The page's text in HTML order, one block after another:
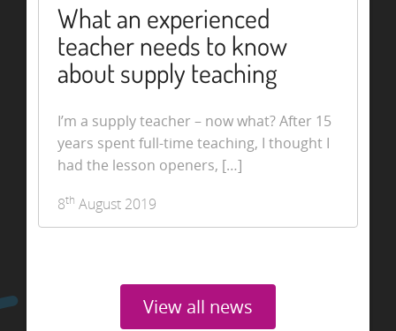
What an experienced
teacher needs to know
about supply teaching
I’m a supply teacher – now what? After 15
years spent full-time teaching, I thought I
had the lesson openers, […]
8th August 2019
View all news